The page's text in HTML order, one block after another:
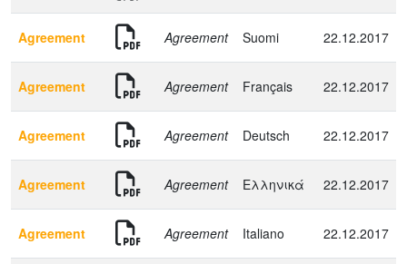
Agreement Agreement Suomi 22.12.2017
Agreement Agreement Français 22.12.2017
Agreement Agreement Deutsch 22.12.2017
Agreement Agreement Ελληνικά 22.12.2017
Agreement Agreement Italiano 22.12.2017